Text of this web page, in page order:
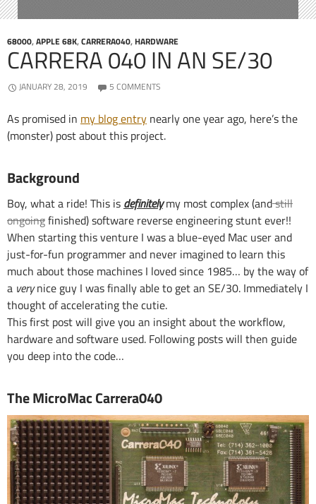
68000,APPLE 68K,CARRERA040,HARDWARE
CARRERA 040 IN AN SE/30
JANUARY 28, 2019 5 COMMENTS
As promised in my blog entry nearly one year ago, here’s the
(monster) post about this project.
Background
Boy, what a ride! This is definitelymy most complex (andstill
ongoingfinished) software reverse engineering stunt ever!!
When starting this venture I was a blue-eyed Mac user and
just-for-fun programmer and never imagined to learn this
much about those machines I loved since 1985… by the way of
a verynice guy I was finally able to get an SE/30. Immediately I
thought of accelerating the cutie.
This first post will give you an insight about the workflow,
hardware and software used. Following posts will then guide
you deep into the code…
The MicroMac Carrera040